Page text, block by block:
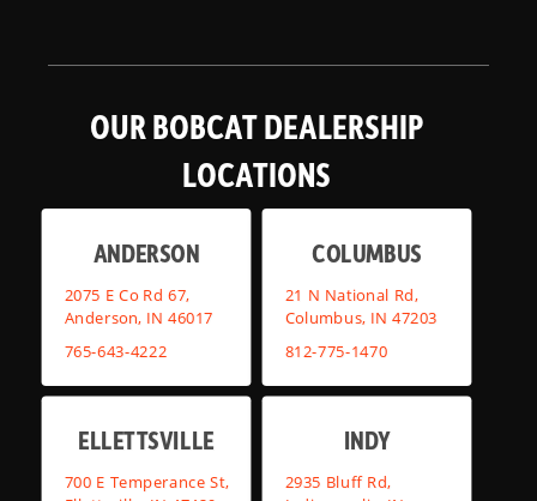
OUR BOBCAT DEALERSHIP
LOCATIONS
ANDERSON
2075 E Co Rd 67,
Anderson, IN 46017
765-643-4222
COLUMBUS
21 N National Rd,
Columbus, IN 47203
812-775-1470
ELLETTSVILLE
700 E Temperance St,
INDY
2935 Bluff Rd,